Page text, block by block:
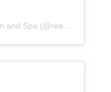
and Spa (@reeciasalonandspa) on